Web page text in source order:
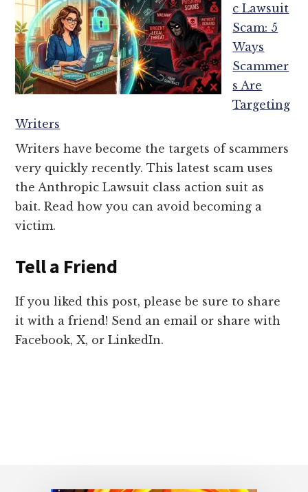
c Lawsuit
Scam: 5
Ways
Scammer
s Are
Targeting
Writers
Writers have become the targets of scammers
very quickly recently. This latest scam uses
the Anthropic Lawsuit class action suit as
bait. Read how you can avoid becoming a
victim.
Tell a Friend
If you liked this post, please be sure to share
it with a friend! Send an email or share with
Facebook, X, or LinkedIn.